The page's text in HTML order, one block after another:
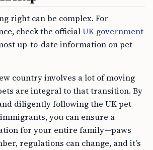
right can be complex. For
check the officialUK government
up-to-date information on pet
country involves a lot of moving
are integral to that transition. By
diligently following the UK pet
you can ensure a
for your entire family—paws
regulations can change, and it’s